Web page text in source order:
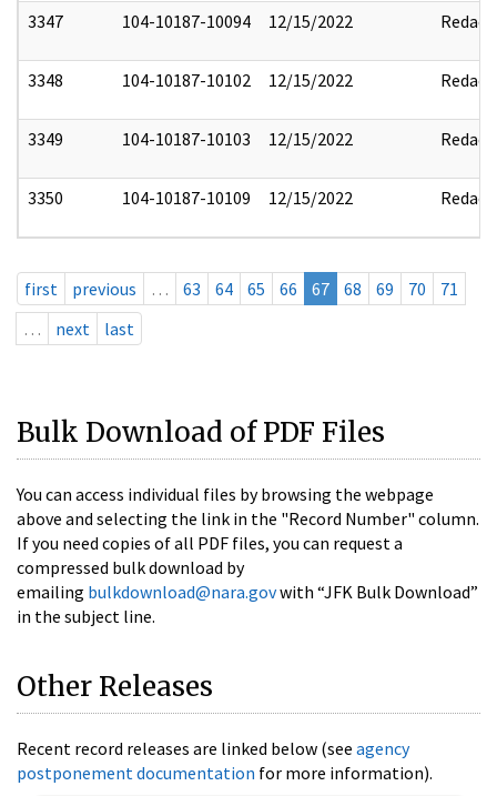
3347 104-10187-10094 12/15/2022 Redact
3348 104-10187-10102 12/15/2022 Redact
3349 104-10187-10103 12/15/2022 Redact
3350 104-10187-10109 12/15/2022 Redact
first previous … 63 64 65 66 67 68 69 70
71
…
next last
Bulk Download of PDF Files
You can access individual files by browsing the webpage
above and selecting the link in the "Record Number" column.
If you need copies of all PDF files, you can request a
compressed bulk download by
emailing bulkdownload@nara.govwith “JFK Bulk Download”
in the subject line.
Other Releases
Recent record releases are linked below (see agency
postponement documentation for more information).